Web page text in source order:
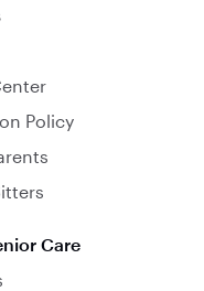
Policy
Care